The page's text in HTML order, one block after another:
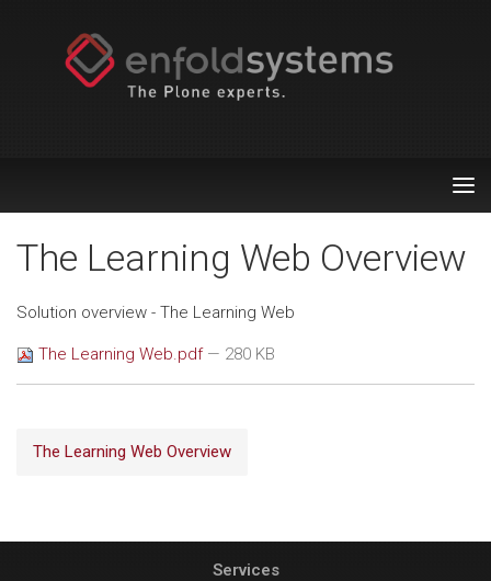
The Learning Web Overview
Solution overview - The Learning Web
The Learning Web.pdf — 280 KB
The Learning Web Overview
Services